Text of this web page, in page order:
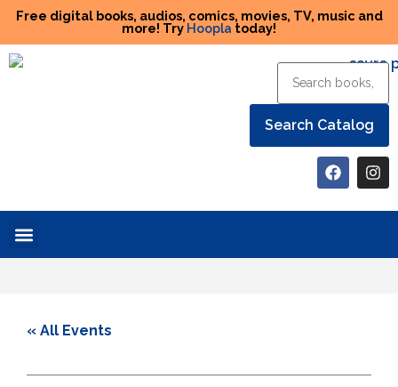
Free digital books, audios, comics, movies, TV, music and
more! Try Hoopla today!
« All Events